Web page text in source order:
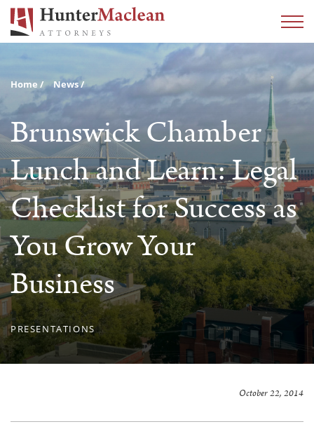
Home News
Brunswick Chamber
Lunch and Learn: Legal
Checklist for Success as
You Grow Your
Business
PRESENTATIONS
October 22, 2014